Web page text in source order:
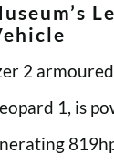
2
1, is